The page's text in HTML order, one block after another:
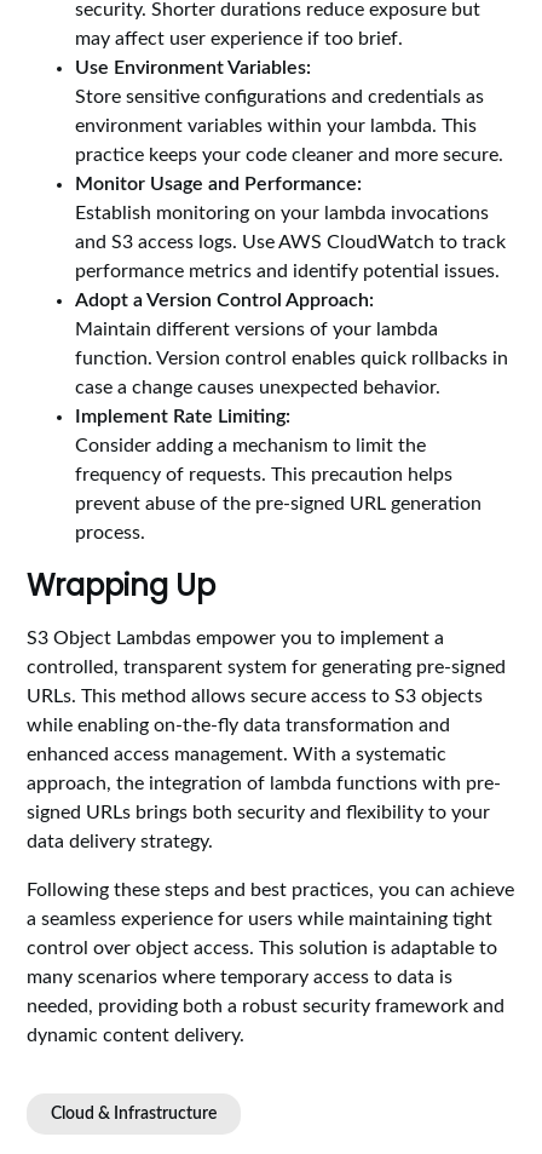
security. Shorter durations reduce exposure but
may affect user experience if too brief.
Use Environment Variables:
Store sensitive configurations and credentials as
environment variables within your lambda. This
practice keeps your code cleaner and more secure.
Monitor Usage and Performance:
Establish monitoring on your lambda invocations
and S3 access logs. Use AWS CloudWatch to track
performance metrics and identify potential issues.
Adopt a Version Control Approach:
Maintain different versions of your lambda
function. Version control enables quick rollbacks in
case a change causes unexpected behavior.
Implement Rate Limiting:
Consider adding a mechanism to limit the
frequency of requests. This precaution helps
prevent abuse of the pre-signed URL generation
process.
Wrapping Up
S3 Object Lambdas empower you to implement a
controlled, transparent system for generating pre-signed
URLs. This method allows secure access to S3 objects
while enabling on-the-fly data transformation and
enhanced access management. With a systematic
approach, the integration of lambda functions with pre-
signed URLs brings both security and flexibility to your
data delivery strategy.
Following these steps and best practices, you can achieve
a seamless experience for users while maintaining tight
control over object access. This solution is adaptable to
many scenarios where temporary access to data is
needed, providing both a robust security framework and
dynamic content delivery.
Cloud & Infrastructure